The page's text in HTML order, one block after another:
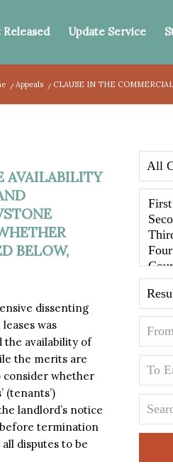
Released Update Service
/Appeals / CLAUSE IN THE
AVAILABILITY
BELOW,
dissenting
was
the availability of
the merits are
consider whether
(tenants’)
landlord’s notice
before termination
disputes to be